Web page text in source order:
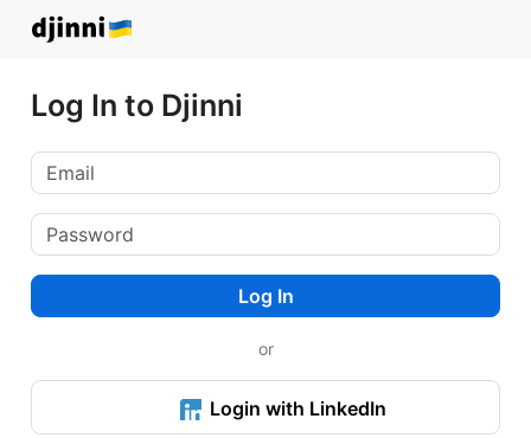
Log In to Djinni
Log In
or
Login with LinkedIn